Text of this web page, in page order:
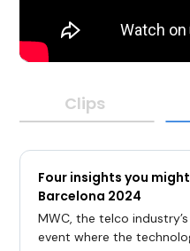
Clips
Four insights you
Barcelona 2024
MWC, the telco
event where the